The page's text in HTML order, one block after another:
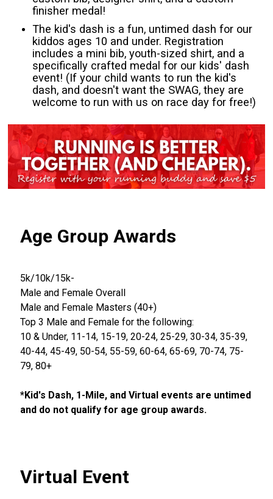
finisher medal!
The kid's dash is a fun, untimed dash for our
kiddos ages 10 and under. Registration
includes a mini bib, youth-sized shirt, and a
specifically crafted medal for our kids' dash
event! (If your child wants to run the kid's
dash, and doesn't want the SWAG, they are
welcome to run with us on race day for free!)
Age Group Awards
5k/10k/15k-
Male and Female Overall
Male and Female Masters (40+)
Top 3 Male and Female for the following:
10 & Under, 11-14, 15-19, 20-24, 25-29, 30-34, 35-39,
40-44, 45-49, 50-54, 55-59, 60-64, 65-69, 70-74, 75-
79, 80+
*Kid's Dash, 1-Mile, and Virtual events are untimed
and do not qualify for age group awards.
Virtual Event